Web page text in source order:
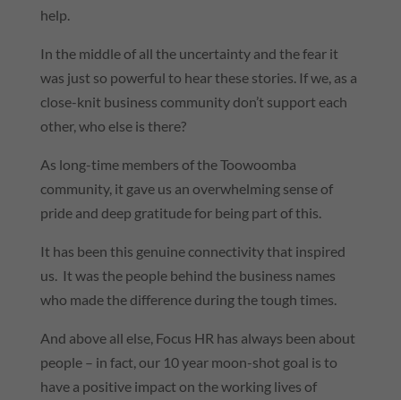
help.
In the middle of all the uncertainty and the fear it
was just so powerful to hear these stories. If we, as a
close-knit business community don’t support each
other, who else is there?
As long-time members of the Toowoomba
community, it gave us an overwhelming sense of
pride and deep gratitude for being part of this.
It has been this genuine connectivity that inspired
us. It was the people behind the business names
who made the difference during the tough times.
And above all else, Focus HR has always been about
people – in fact, our 10 year moon-shot goal is to
have a positive impact on the working lives of